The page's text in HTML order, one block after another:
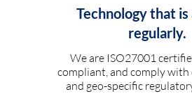
Technology that
regularly.
We are ISO27001
compliant, and comply with
and geo-specific